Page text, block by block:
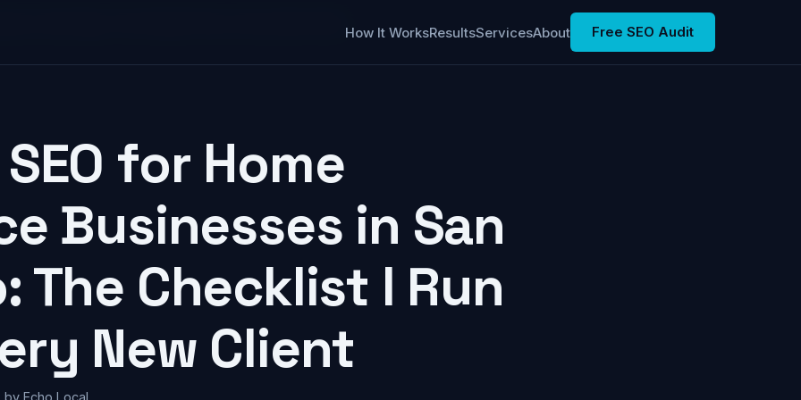
How It WorksResultsServicesAbout Free SEO Audit
in San Diego: The Checklist I Run on Every New Client
for Home
Businesses in San
The Checklist I Run
New Client
Echo Local